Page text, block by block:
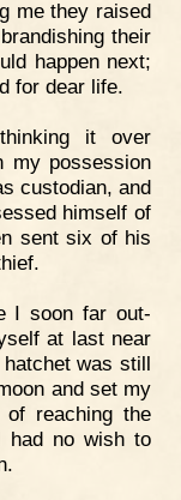
me they raised
their
happen next;
for dear life.
it over
my possession
custodian, and
himself of
sent six of his
I soon far out-
at last near
was still
and set my
reaching the
had no wish to